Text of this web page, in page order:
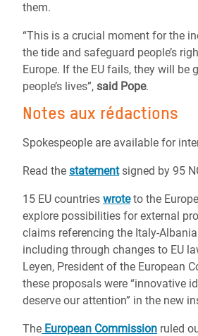
them.
“This is a crucial moment for the
the tide and safeguard people’s
Europe. If the EU fails, they will be
people’s lives”, said Pope.
Notes aux rédactions
Spokespeople are available for
Read the statementsigned by 95
15 EU countries wroteto the
explore possibilities for external
claims referencing the Italy-
including through changes to EU
Leyen, President of the European
these proposals were “innovative
deserve our attention” in the new
The European Commission ruled